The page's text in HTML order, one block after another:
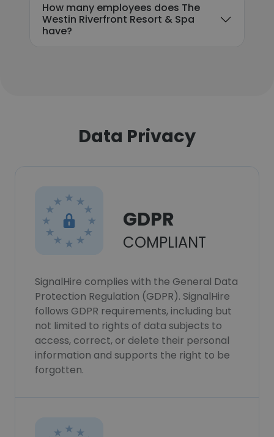
How many employees does The
Westin Riverfront Resort & Spa
have?
Data Privacy
GDPR
COMPLIANT
SignalHire complies with the General Data
Protection Regulation (GDPR). SignalHire
follows GDPR requirements, including but
not limited to rights of data subjects to
access, correct, or delete their personal
information and supports the right to be
forgotten.